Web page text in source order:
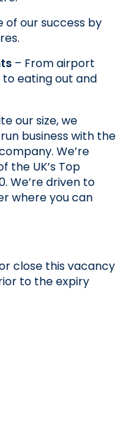
of our success by
– From airport
eating out and
our size, we
business with the
We’re
the UK’s Top
We’re driven to
where you can
close this vacancy
to the expiry